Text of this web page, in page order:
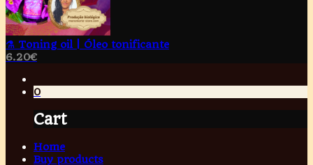
⚗️ Toning oil | Óleo tonificante
6.20€
0
Cart
Home
Buy products